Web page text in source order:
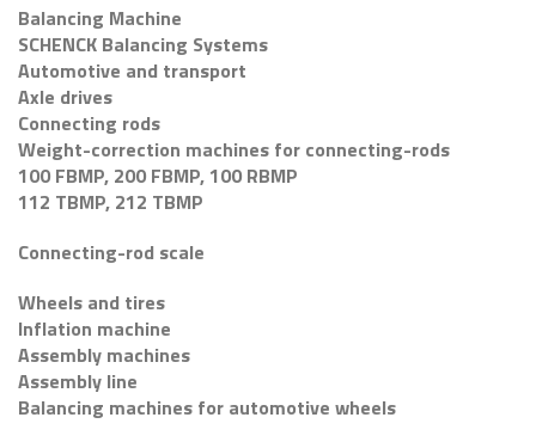
Balancing Machine
SCHENCK Balancing Systems
Automotive and transport
Axle drives
Connecting rods
Weight-correction machines for connecting-rods
100 FBMP, 200 FBMP, 100 RBMP
112 TBMP, 212 TBMP
Connecting-rod scale
Wheels and tires
Inflation machine
Assembly machines
Assembly line
Balancing machines for automotive wheels